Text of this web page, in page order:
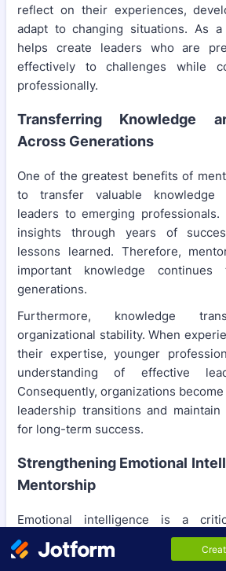
reflect on their experiences,
adapt to changing situations. As
helps create leaders who are
effectively to challenges while
professionally.
Transferring Knowledge
Across Generations
One of the greatest benefits of
to transfer valuable knowledge
leaders to emerging professionals.
insights through years of
lessons learned. Therefore,
important knowledge
generations.
Furthermore, knowledge
organizational stability. When
their expertise, younger
understanding of effective
Consequently, organizations
leadership transitions and
for long-term success.
Strengthening Emotional
Mentorship
Emotional intelligence is a
sustainable leadership
communication, decision-